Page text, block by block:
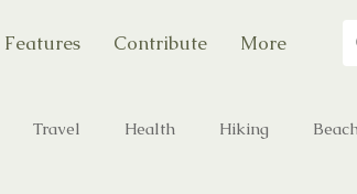
Features Contribute More
Travel Health Hiking